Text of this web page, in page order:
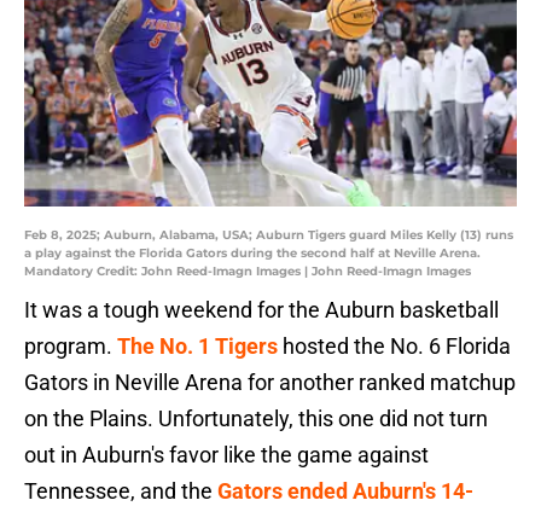
Feb 8, 2025; Auburn, Alabama, USA; Auburn Tigers guard Miles Kelly (13) runs
a play against the Florida Gators during the second half at Neville Arena.
Mandatory Credit: John Reed-Imagn Images | John Reed-Imagn Images
It was a tough weekend for the Auburn basketball
program. The No. 1 Tigers hosted the No. 6 Florida
Gators in Neville Arena for another ranked matchup
on the Plains. Unfortunately, this one did not turn
out in Auburn's favor like the game against
Tennessee, and the Gators ended Auburn's 14-